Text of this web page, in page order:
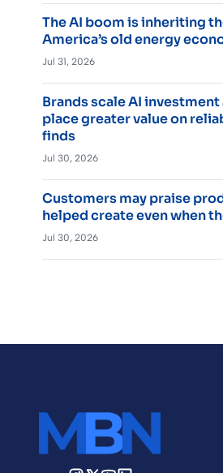
The AI boom is inheriting
America’s old energy
Jul 31, 2026
Brands scale AI
place greater value on
finds
Jul 30, 2026
Customers may praise
helped create even when
Jul 30, 2026